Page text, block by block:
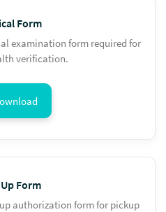
Form
examination form required for
verification.
Form
authorization form for pickup